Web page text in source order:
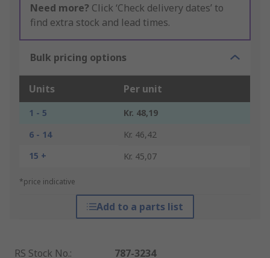
Need more? Click ‘Check delivery dates’ to
find extra stock and lead times.
Bulk pricing options
Units Per unit
1 - 5
Kr. 48,19
6 - 14
Kr. 46,42
15 +
Kr. 45,07
*price indicative
Add to a parts list
RS Stock No.:
787-3234